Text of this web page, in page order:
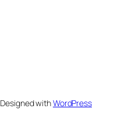
Designed withWordPress